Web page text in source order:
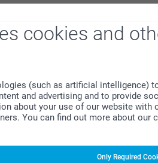
cookies and
(such as artificial intelligence)
and advertising and to provide
about your use of our website with
You can find out more about our
Only Required